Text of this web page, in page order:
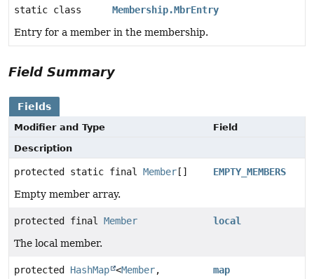
static class
Membership.MbrEntry
Entry for a member in the membership.
Field Summary
Fields
Modifier and Type
Field
Description
protected static final Member []
EMPTY_MEMBERS
Empty member array.
protected final Member
local
The local member.
protected HashMap <Member,
map